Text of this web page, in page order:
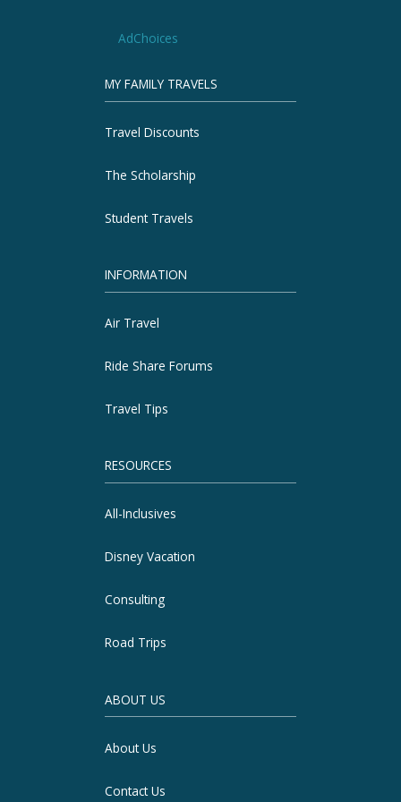
AdChoices
MY FAMILY TRAVELS
Travel Discounts
The Scholarship
Student Travels
INFORMATION
Air Travel
Ride Share Forums
Travel Tips
RESOURCES
All-Inclusives
Disney Vacation
Consulting
Road Trips
ABOUT US
About Us
Contact Us